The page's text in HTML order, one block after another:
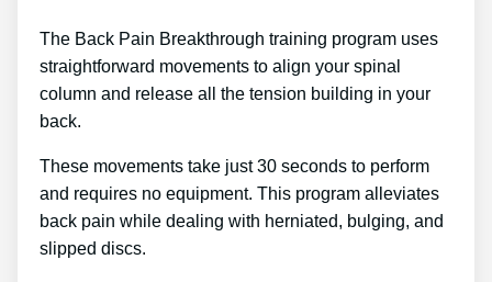
The Back Pain Breakthrough training program uses
straightforward movements to align your spinal
column and release all the tension building in your
back.
These movements take just 30 seconds to perform
and requires no equipment. This program alleviates
back pain while dealing with herniated, bulging, and
slipped discs.